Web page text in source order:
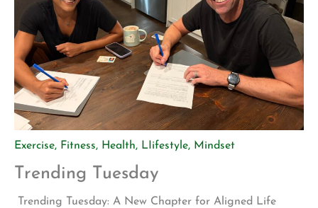
Exercise, Fitness, Health, LIifestyle, Mindset
Trending Tuesday
Trending Tuesday: A New Chapter for Aligned Life